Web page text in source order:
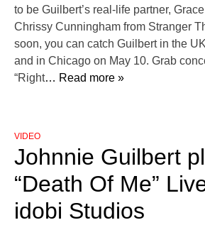
to be Guilbert’s real-life partner,
Chrissy Cunningham from Stranger
soon, you can catch Guilbert in the
and in Chicago on May 10. Grab
“Right… Read more »
VIDEO
Johnnie Guilbert
“Death Of Me”
idobi Studios